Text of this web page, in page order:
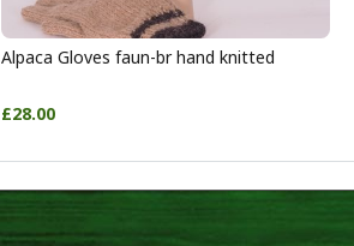
Alpaca Gloves faun-br hand knitted
£28.00